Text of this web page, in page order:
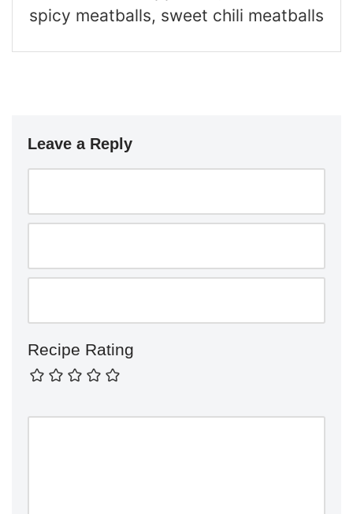
spicy meatballs, sweet chili meatballs
Leave a Reply
Recipe Rating